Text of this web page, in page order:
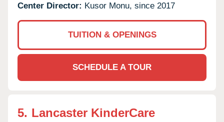
Center Director: Kusor Monu, since 2017
TUITION & OPENINGS
SCHEDULE A TOUR
5. Lancaster KinderCare